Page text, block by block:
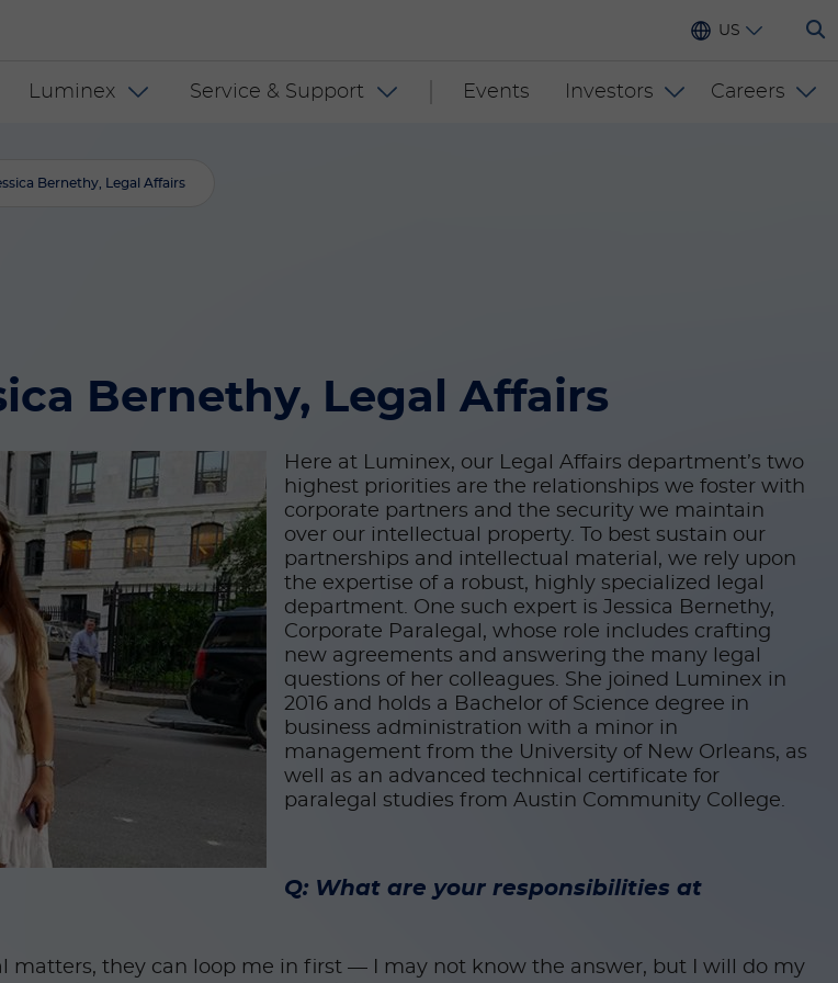
US
Luminex Service & Support Events Investors Careers
Bernethy, Legal Affairs
Bernethy, Legal Affairs
Here at Luminex, our Legal Affairs department’s two
highest priorities are the relationships we foster with
corporate partners and the security we maintain
over our intellectual property. To best sustain our
partnerships and intellectual material, we rely upon
the expertise of a robust, highly specialized legal
department. One such expert is Jessica Bernethy,
Corporate Paralegal, whose role includes crafting
new agreements and answering the many legal
questions of her colleagues. She joined Luminex in
2016 and holds a Bachelor of Science degree in
business administration with a minor in
management from the University of New Orleans, as
well as an advanced technical certificate for
paralegal studies from Austin Community College.
Q: What are your responsibilities at
matters, they can loop me in first — I may not know the answer, but I will do my